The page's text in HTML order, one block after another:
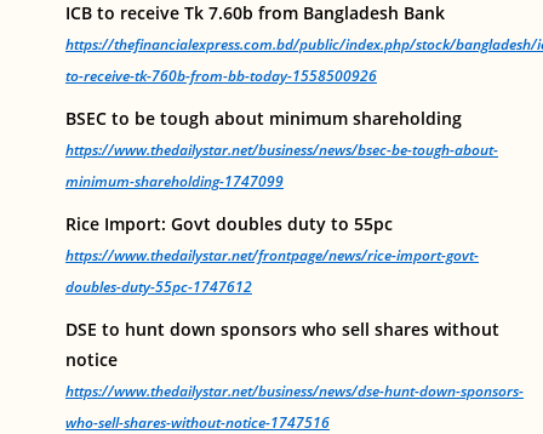
ICB to receive Tk 7.60b from Bangladesh Bank
https://thefinancialexpress.com.bd/public/index.php/stock/bangladesh/
to-receive-tk-760b-from-bb-today-1558500926
BSEC to be tough about minimum shareholding
https://www.thedailystar.net/business/news/bsec-be-tough-about-
minimum-shareholding-1747099
Rice Import: Govt doubles duty to 55pc
https://www.thedailystar.net/frontpage/news/rice-import-govt-
doubles-duty-55pc-1747612
DSE to hunt down sponsors who sell shares without
notice
https://www.thedailystar.net/business/news/dse-hunt-down-sponsors-
who-sell-shares-without-notice-1747516